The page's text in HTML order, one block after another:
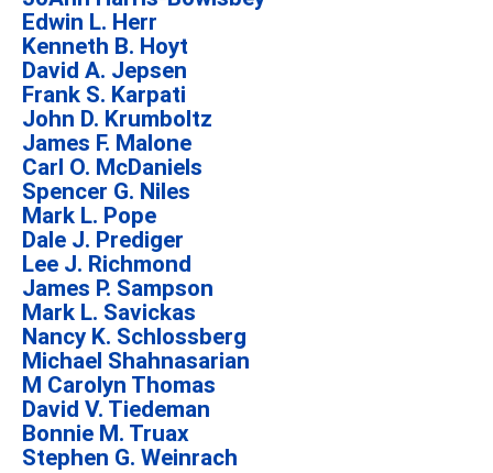
Edwin L. Herr
Kenneth B. Hoyt
David A. Jepsen
Frank S. Karpati
John D. Krumboltz
James F. Malone
Carl O. McDaniels
Spencer G. Niles
Mark L. Pope
Dale J. Prediger
Lee J. Richmond
James P. Sampson
Mark L. Savickas
Nancy K. Schlossberg
Michael Shahnasarian
M Carolyn Thomas
David V. Tiedeman
Bonnie M. Truax
Stephen G. Weinrach